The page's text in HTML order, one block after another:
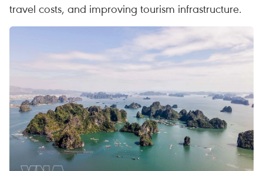
travel costs, and improving tourism infrastructure.